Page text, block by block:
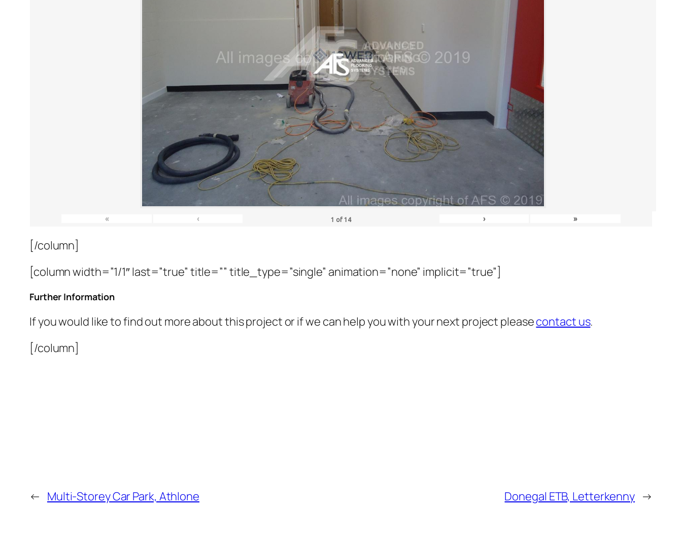
« ‹ 1 of 14 › »
[/column]
[column width=”1/1″ last=”true” title=”” title_type=”single” animation=”none” implicit=”true”]
Further Information
If you would like to find out more about this project or if we can help you with your next project pleasecontact us.
[/column]
← Multi-Storey Car Park, Athlone Donegal ETB, Letterkenny →